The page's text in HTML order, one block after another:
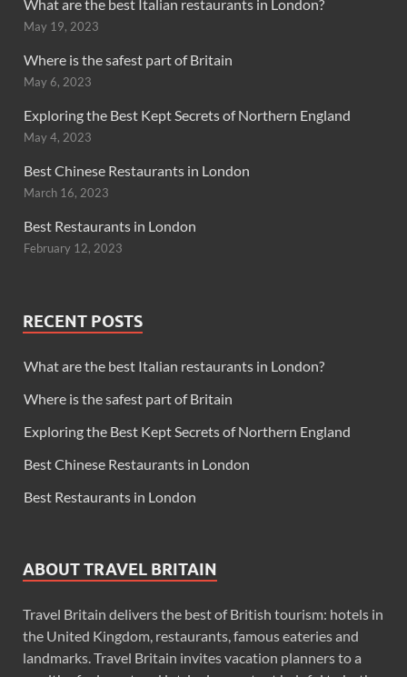
What are the best Italian restaurants in London?
May 19, 2023
Where is the safest part of Britain
May 6, 2023
Exploring the Best Kept Secrets of Northern England
May 4, 2023
Best Chinese Restaurants in London
March 16, 2023
Best Restaurants in London
February 12, 2023
RECENT POSTS
What are the best Italian restaurants in London?
Where is the safest part of Britain
Exploring the Best Kept Secrets of Northern England
Best Chinese Restaurants in London
Best Restaurants in London
ABOUT TRAVEL BRITAIN
Travel Britain delivers the best of British tourism: hotels in
the United Kingdom, restaurants, famous eateries and
landmarks. Travel Britain invites vacation planners to a